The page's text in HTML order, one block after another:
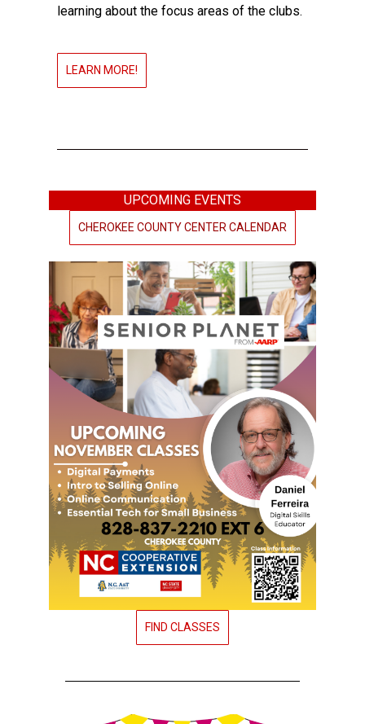
learning about the focus areas of the clubs.
LEARN MORE!
UPCOMING EVENTS
CHEROKEE COUNTY CENTER CALENDAR
FIND CLASSES